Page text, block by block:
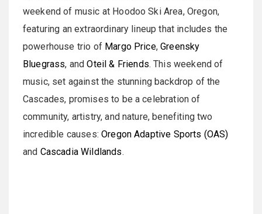
weekend of music at Hoodoo Ski Area, Oregon,
featuring an extraordinary lineup that includes the
powerhouse trio of Margo Price,Greensky
Bluegrass, andOteil & Friends. This weekend of
music, set against the stunning backdrop of the
Cascades, promises to be a celebration of
community, artistry, and nature, benefiting two
incredible causes:Oregon Adaptive Sports (OAS)
and Cascadia Wildlands.